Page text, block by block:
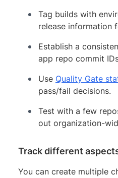
Tag builds with
release information
Establish a
app repo commit
Use Quality Gate
pass/fail decisions.
Test with a few
out organization-
Track different
You can create multiple